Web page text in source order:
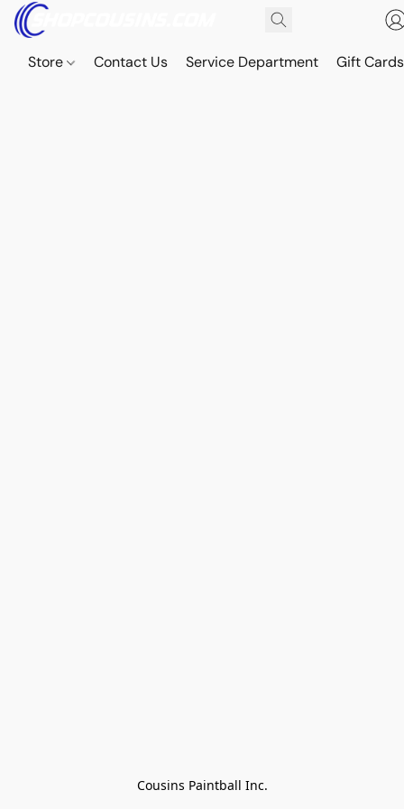
Store Contact Us Service Department Gift Cards
Cousins Paintball Inc.